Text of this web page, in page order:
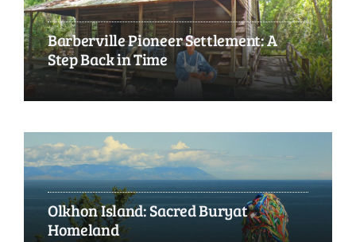
Barberville Pioneer Settlement: A
Step Back in Time
Olkhon Island: Sacred Buryat
Homeland